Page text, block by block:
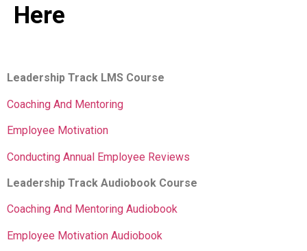
Here
Leadership Track LMS Course
Coaching And Mentoring
Employee Motivation
Conducting Annual Employee Reviews
Leadership Track Audiobook Course
Coaching And Mentoring Audiobook
Employee Motivation Audiobook